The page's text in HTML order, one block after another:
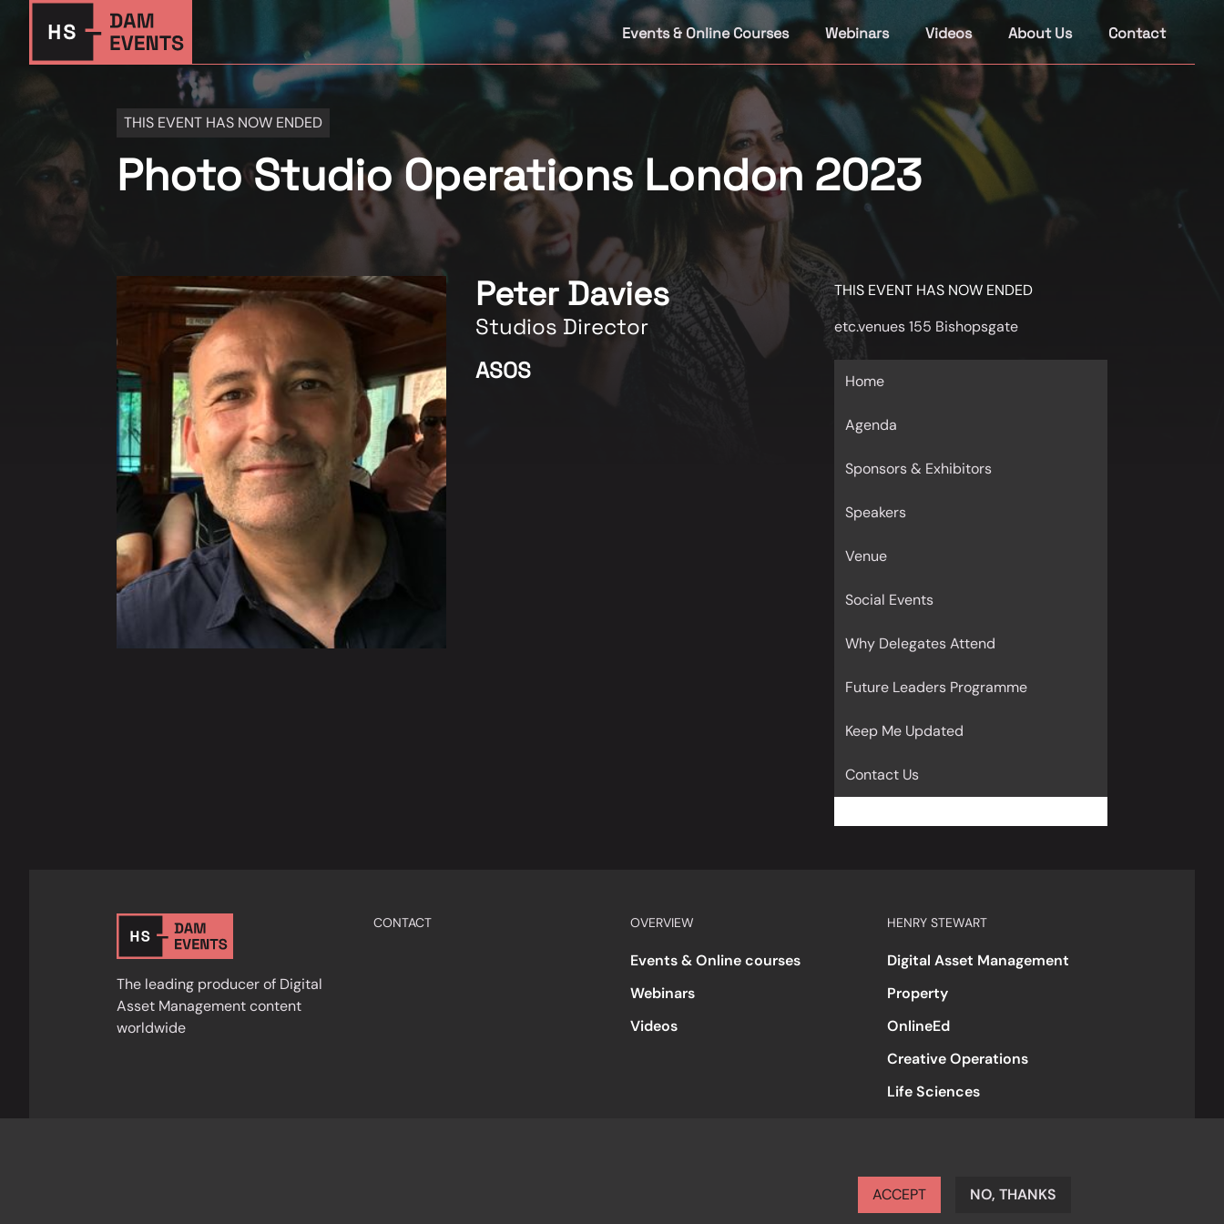
Events & Online Courses Webinars Videos About Us Contact
THIS EVENT HAS NOW ENDED
Photo Studio Operations London 2023
Peter Davies
Studios Director
ASOS
THIS EVENT HAS NOW ENDED
etc.venues 155 Bishopsgate
Home
Agenda
Sponsors & Exhibitors
Speakers
Venue
Social Events
Why Delegates Attend
Future Leaders Programme
Keep Me Updated
Contact Us
The leading producer of Digital
Asset Management content
worldwide
CONTACT OVERVIEW
Events & Online courses
Webinars
Videos
HENRY STEWART
Digital Asset Management
Property
OnlineEd
Creative Operations
Life Sciences
ACCEPT NO, THANKS